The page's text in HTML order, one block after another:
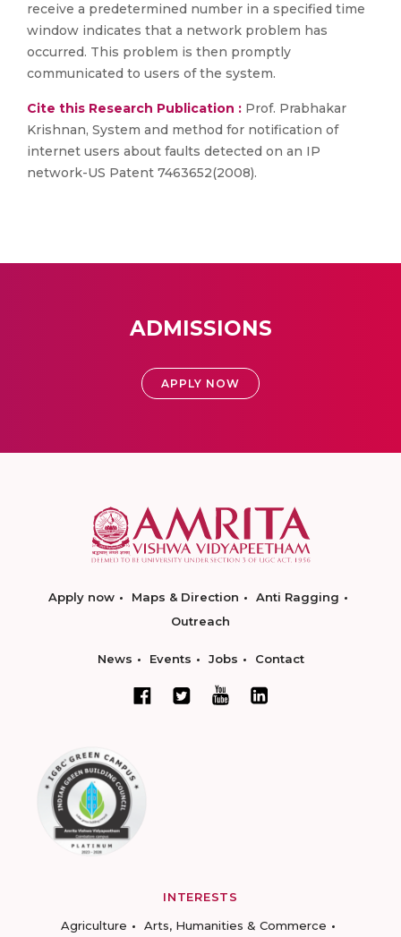
receive a predetermined number in a specified time
window indicates that a network problem has
occurred. This problem is then promptly
communicated to users of the system.
Cite this Research Publication : Prof. Prabhakar
Krishnan, System and method for notification of
internet users about faults detected on an IP
network-US Patent 7463652(2008).
ADMISSIONS
APPLY NOW
Apply now Maps & Direction
Anti Ragging
Outreach
News Events Jobs Contact
INTERESTS
Agriculture
Arts, Humanities & Commerce